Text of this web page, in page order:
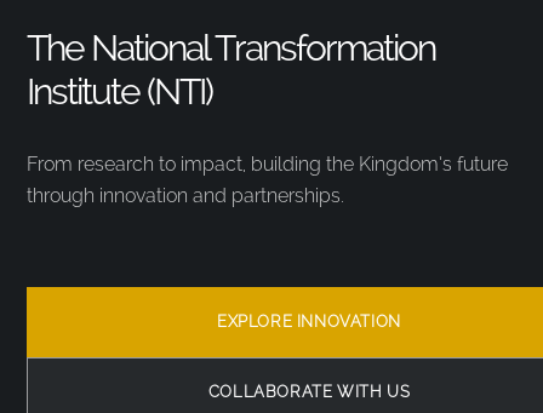
The National Transformation
Institute (NTI)
From research to impact, building the Kingdom’s future
through innovation and partnerships.
EXPLORE INNOVATION
COLLABORATE WITH US